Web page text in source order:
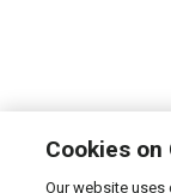
Cookies on
Our website